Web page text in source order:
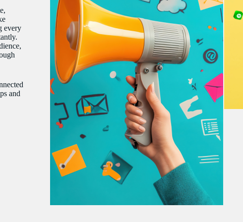
every
and